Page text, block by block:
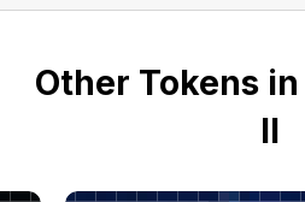
Other Tokens
II